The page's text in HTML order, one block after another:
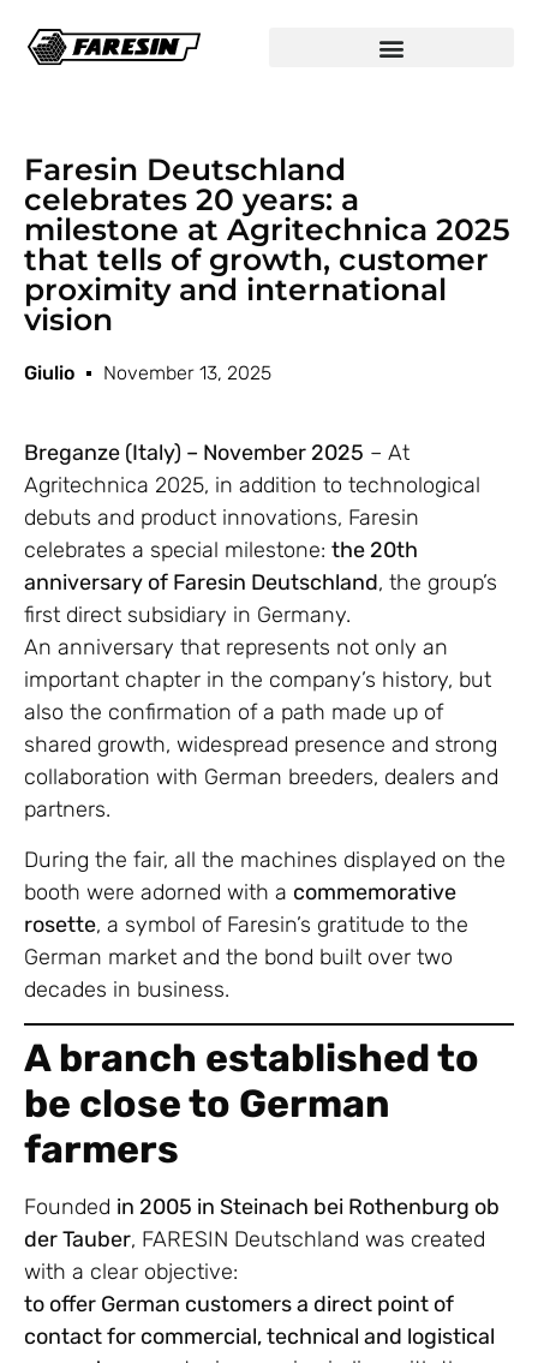
Faresin Deutschland
celebrates 20 years: a
milestone at Agritechnica 2025
that tells of growth, customer
proximity and international
vision
Giulio November 13, 2025
Breganze (Italy) – November 2025 – At
Agritechnica 2025, in addition to technological
debuts and product innovations, Faresin
celebrates a special milestone: the 20th
anniversary of Faresin Deutschland, the group’s
first direct subsidiary in Germany.
An anniversary that represents not only an
important chapter in the company’s history, but
also the confirmation of a path made up of
shared growth, widespread presence and strong
collaboration with German breeders, dealers and
partners.
During the fair, all the machines displayed on the
booth were adorned with a commemorative
rosette, a symbol of Faresin’s gratitude to the
German market and the bond built over two
decades in business.
A branch established to
be close to German
farmers
Founded in 2005 in Steinach bei Rothenburg ob
der Tauber, FARESIN Deutschland was created
with a clear objective:
to offer German customers a direct point of
contact for commercial, technical and logistical